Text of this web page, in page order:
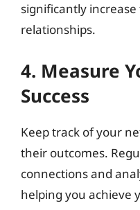
significantly
relationships.
4. Measure
Success
Keep track of your
their outcomes.
connections and
helping you achieve